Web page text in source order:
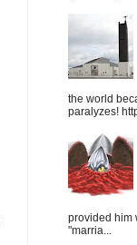
the world
paralyzes!
provided him
"marria...